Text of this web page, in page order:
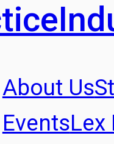
About Us
EventsLex